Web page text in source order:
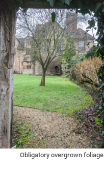
Obligatory overgrown foliage